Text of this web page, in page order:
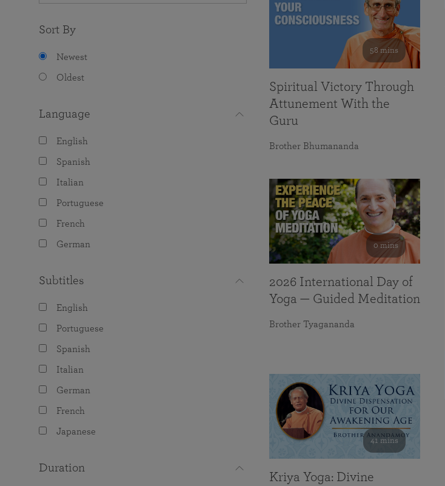
Sort By
Newest
Oldest
Language
English
Spanish
Italian
Portuguese
French
German
Subtitles
English
Portuguese
Spanish
Italian
German
French
Japanese
Duration
58 mins
Spiritual Victory Through
Attunement With the
Guru
Brother Bhumananda
0 mins
2026 International Day of
Yoga — Guided Meditation
Brother Tyagananda
41 mins
Kriya Yoga: Divine